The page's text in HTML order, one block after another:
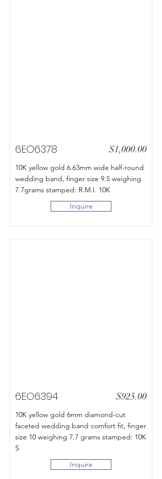
6EO6378 $1,000.00
10K yellow gold 6.63mm wide half-round
wedding band, finger size 9.5 weighing
7.7grams stamped: R.M.I. 10K
Inquire
6EO6394 $925.00
10K yellow gold 6mm diamond-cut
faceted wedding band comfort fit, finger
size 10 weighing 7.7 grams stamped: 10K
S
Inquire